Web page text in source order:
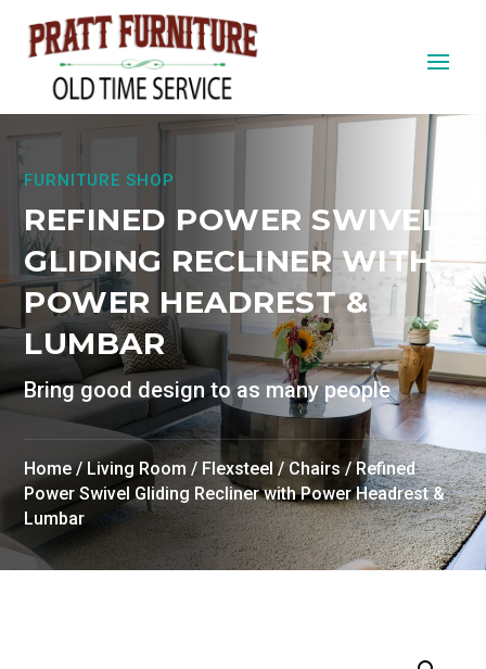
FURNITURE SHOP
REFINED POWER SWIVEL
GLIDING RECLINER WITH
POWER HEADREST &
LUMBAR
Bring good design to as many people
Home/Living Room / Flexsteel / Chairs/ Refined
Power Swivel Gliding Recliner with Power Headrest &
Lumbar